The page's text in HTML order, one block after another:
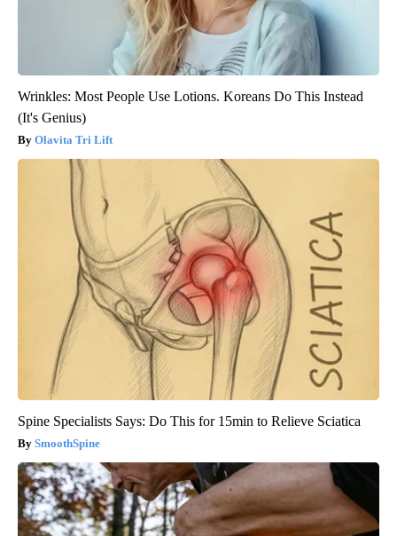
Wrinkles: Most People Use Lotions. Koreans Do This Instead
(It's Genius)
Olavita Tri Lift
Spine Specialists Says: Do This for 15min to Relieve Sciatica
SmoothSpine